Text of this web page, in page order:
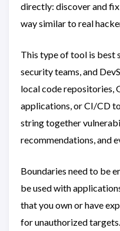
directly: discover and
way similar to real
This type of tool is best
security teams, and
local code repositories,
applications, or CI/CD
string together
recommendations, and
Boundaries need to be
be used with
that you own or have
for unauthorized